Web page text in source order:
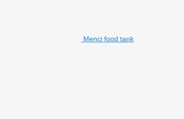
Menci food tank